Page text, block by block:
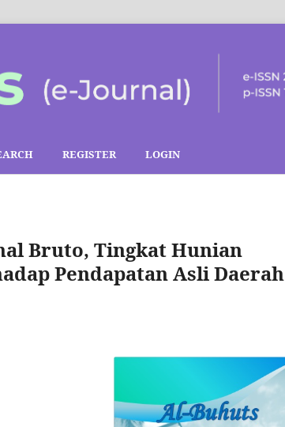
REGISTER LOGIN
Bruto, Tingkat Hunian
Pendapatan Asli Daerah